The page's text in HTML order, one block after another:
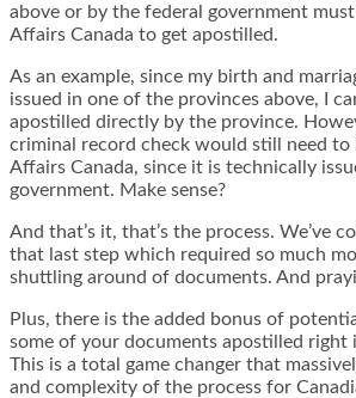
above or by the federal government
Affairs Canada to get apostilled.
As an example, since my birth and
issued in one of the provinces above, I
apostilled directly by the province.
criminal record check would still need to
Affairs Canada, since it is technically
government. Make sense?
And that’s it, that’s the process. We’ve
that last step which required so much
shuttling around of documents. And
Plus, there is the added bonus of
some of your documents apostilled right
This is a total game changer that
and complexity of the process for